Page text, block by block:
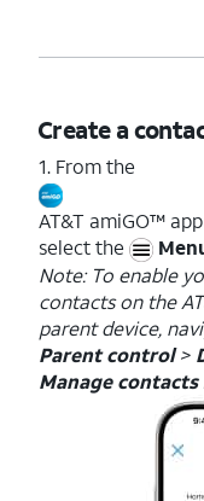
Create a
1. From the
AT&T amiGO™
select the
Note: To enable
contacts on the
parent device,
Parent control>
Manage